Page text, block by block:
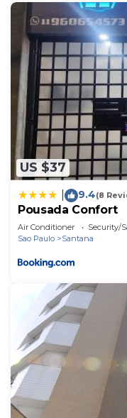
US $37
9.4(8
Pousada Confort
Air Conditioner Security/
Sao Paulo
Santana